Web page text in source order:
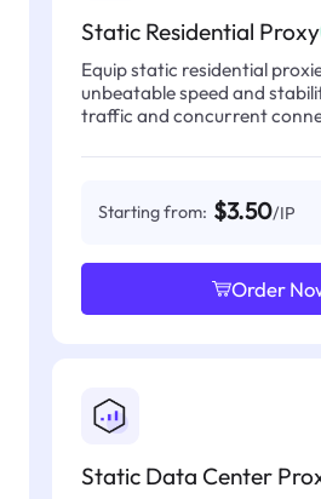
Static Residential Proxy
Equip static residential
unbeatable speed and
traffic and concurrent
Starting from: $3.50/IP
Order
Static Data Center